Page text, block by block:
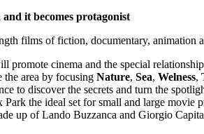
it becomes protagonist
films of fiction, documentary,
promote cinema and the special
area by focusing Nature, Sea, Welness,
to discover the secrets and turn the
Park the ideal set for small and large movie
up of Lando Buzzanca and Giorgio